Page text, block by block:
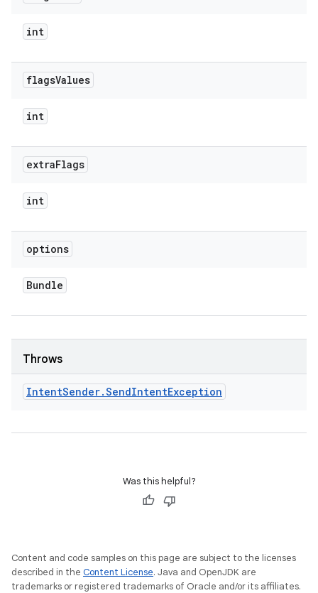
int
flagsValues
int
extraFlags
int
options
Bundle
Throws
IntentSender.SendIntentException
Was this helpful?
Content and code samples on this page are subject to the licenses
described in the Content License. Java and OpenJDK are
trademarks or registered trademarks of Oracle and/or its affiliates.